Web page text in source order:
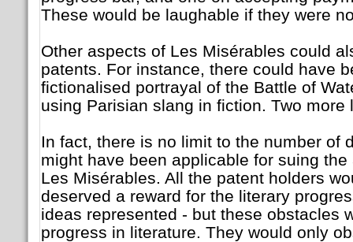
These would be laughable if they were
Other aspects of Les Misérables could
patents. For instance, there could have
fictionalised portrayal of the Battle of
using Parisian slang in fiction. Two more
In fact, there is no limit to the number of
might have been applicable for suing
Les Misérables. All the patent holders
deserved a reward for the literary
ideas represented - but these obstacles
progress in literature. They would only